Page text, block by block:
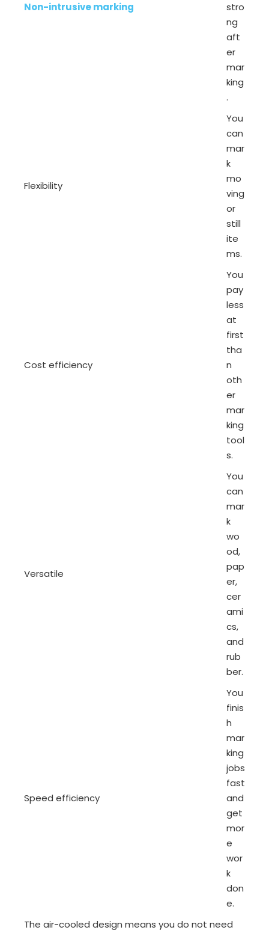
Non-intrusive marking
stro
ng
aft
er
mar
king
.
Flexibility
You
can
mar
k
mo
ving
or
still
ite
ms.
Cost efficiency
You
pay
less
at
first
tha
n
oth
er
mar
king
tool
s.
Versatile
You
can
mar
k
wo
od,
pap
er,
cer
ami
cs,
and
rub
ber.
Speed efficiency
You
finis
h
mar
king
jobs
fast
and
get
mor
e
wor
k
don
e.
The air-cooled design means you do not need